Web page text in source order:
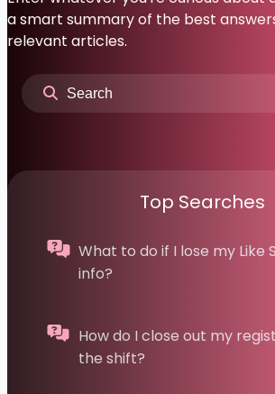
a smart summary of the best
relevant articles.
Top Searches
What to do if I lose my Like
info?
How do I close out my
the shift?